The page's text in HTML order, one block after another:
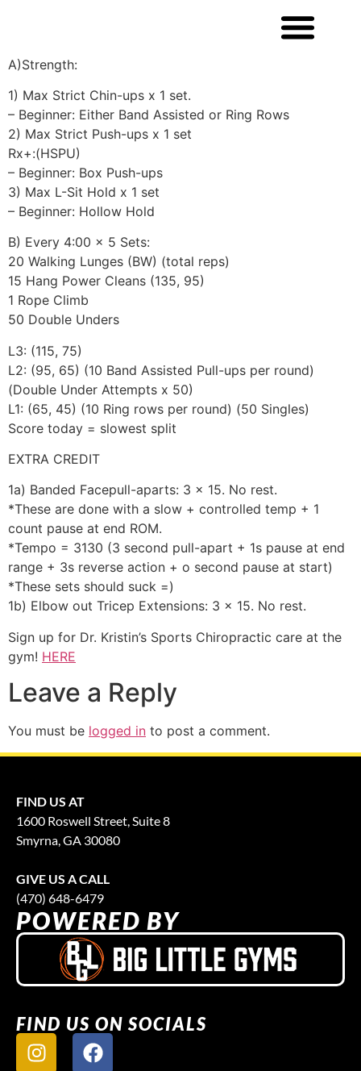
A)Strength:
1) Max Strict Chin-ups x 1 set.
– Beginner: Either Band Assisted or Ring Rows
2) Max Strict Push-ups x 1 set
Rx+:(HSPU)
– Beginner: Box Push-ups
3) Max L-Sit Hold x 1 set
– Beginner: Hollow Hold
B) Every 4:00 x 5 Sets:
20 Walking Lunges (BW) (total reps)
15 Hang Power Cleans (135, 95)
1 Rope Climb
50 Double Unders
L3: (115, 75)
L2: (95, 65) (10 Band Assisted Pull-ups per round)
(Double Under Attempts x 50)
L1: (65, 45) (10 Ring rows per round) (50 Singles)
Score today = slowest split
EXTRA CREDIT
1a) Banded Facepull-aparts: 3 x 15. No rest.
*These are done with a slow + controlled temp + 1
count pause at end ROM.
*Tempo = 3130 (3 second pull-apart + 1s pause at end
range + 3s reverse action + o second pause at start)
*These sets should suck =)
1b) Elbow out Tricep Extensions: 3 x 15. No rest.
Sign up for Dr. Kristin’s Sports Chiropractic care at the
gym! HERE
Leave a Reply
You must be logged in to post a comment.
FIND US AT
1600 Roswell Street, Suite 8
Smyrna, GA 30080
GIVE US A CALL
(470) 648-6479
POWERED BY
FIND US ON SOCIALS